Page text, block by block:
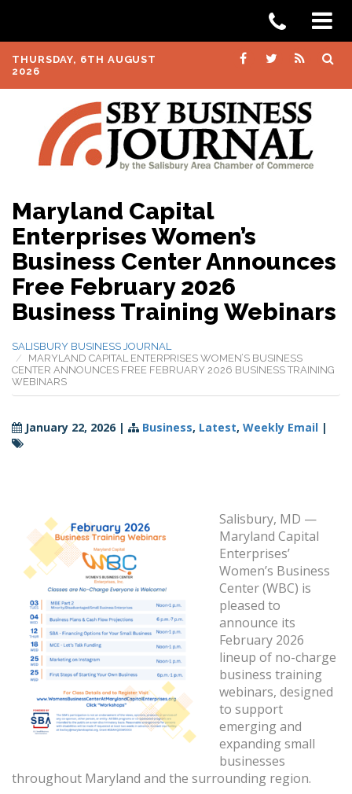
THURSDAY, 6TH AUGUST
2026
Maryland Capital
Enterprises Women’s
Business Center Announces
Free February 2026
Business Training Webinars
SALISBURY BUSINESS JOURNAL
MARYLAND CAPITAL ENTERPRISES WOMEN’S BUSINESS
CENTER ANNOUNCES FREE FEBRUARY 2026 BUSINESS TRAINING
WEBINARS
January 22, 2026 | Business, Latest, Weekly Email |
Salisbury, MD —
Maryland Capital
Enterprises’
Women’s Business
Center (WBC) is
pleased to
announce its
February 2026
lineup of no-charge
business training
webinars, designed
to support
emerging and
expanding small
businesses
throughout Maryland and the surrounding region.